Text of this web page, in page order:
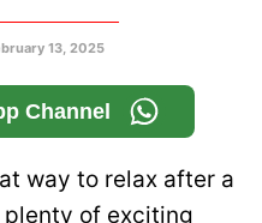
13, 2025
Channel
way to relax after a
plenty of exciting